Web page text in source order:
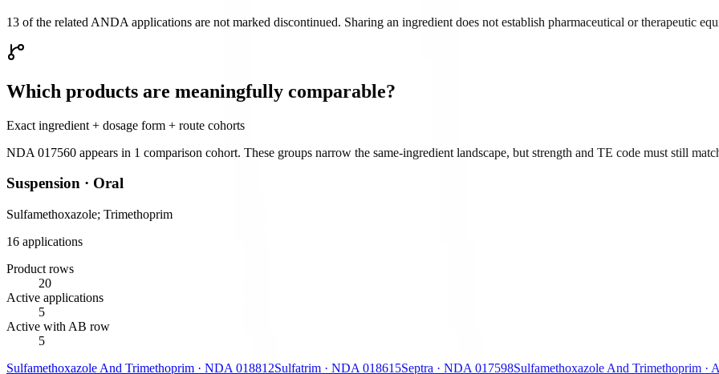
13 of the related ANDA applications are not marked discontinued. Sharing an ingredient does not establish pharmaceutical or therapeutic
Which products are meaningfully comparable?
Exact ingredient + dosage form + route cohorts
NDA 017560 appears in 1 comparison cohort. These groups narrow the same-ingredient landscape, but strength and TE code must still
Suspension · Oral
Sulfamethoxazole; Trimethoprim
16 applications
Product rows
20
Active applications
5
Active with AB row
5
Sulfamethoxazole And Trimethoprim · NDA 018812Sulfatrim · NDA 018615Septra · NDA 017598Sulfamethoxazole And Trimethoprim ·